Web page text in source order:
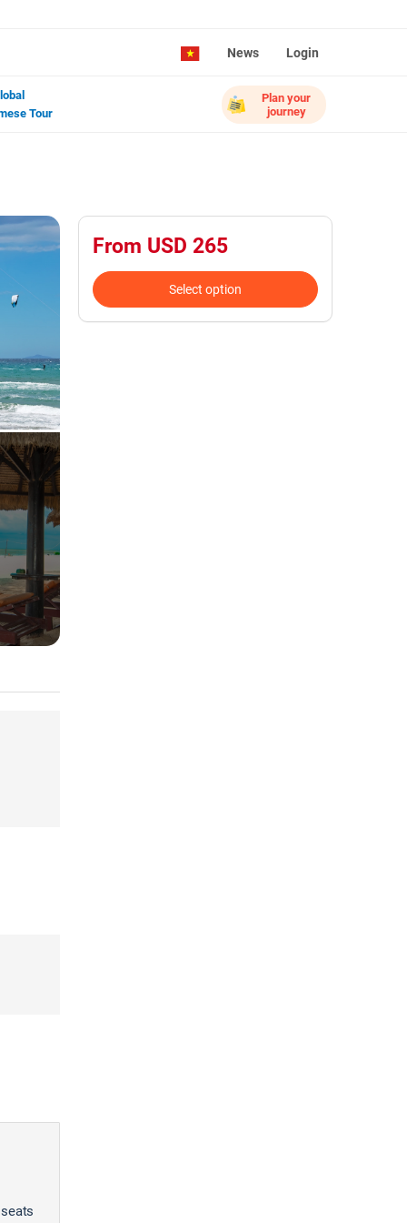
News Login
Tour
Plan your
journey
From USD 265
Select option